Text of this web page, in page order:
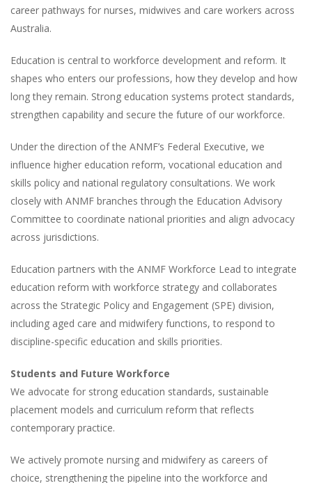
career pathways for nurses, midwives and care workers across
Australia.
Education is central to workforce development and reform. It
shapes who enters our professions, how they develop and how
long they remain. Strong education systems protect standards,
strengthen capability and secure the future of our workforce.
Under the direction of the ANMF’s Federal Executive, we
influence higher education reform, vocational education and
skills policy and national regulatory consultations. We work
closely with ANMF branches through the Education Advisory
Committee to coordinate national priorities and align advocacy
across jurisdictions.
Education partners with the ANMF Workforce Lead to integrate
education reform with workforce strategy and collaborates
across the Strategic Policy and Engagement (SPE) division,
including aged care and midwifery functions, to respond to
discipline-specific education and skills priorities.
Students and Future Workforce
We advocate for strong education standards, sustainable
placement models and curriculum reform that reflects
contemporary practice.
We actively promote nursing and midwifery as careers of
choice, strengthening the pipeline into the workforce and